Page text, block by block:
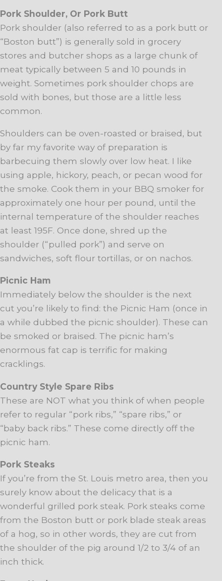
Pork Shoulder, Or Pork Butt
Pork shoulder (also referred to as a pork butt or
“Boston butt”) is generally sold in grocery
stores and butcher shops as a large chunk of
meat typically between 5 and 10 pounds in
weight. Sometimes pork shoulder chops are
sold with bones, but those are a little less
common.
Shoulders can be oven-roasted or braised, but
by far my favorite way of preparation is
barbecuing them slowly over low heat. I like
using apple, hickory, peach, or pecan wood for
the smoke. Cook them in your BBQ smoker for
approximately one hour per pound, until the
internal temperature of the shoulder reaches
at least 195F. Once done, shred up the
shoulder (“pulled pork”) and serve on
sandwiches, soft flour tortillas, or on nachos.
Picnic Ham
Immediately below the shoulder is the next
cut you’re likely to find: the Picnic Ham (once in
a while dubbed the picnic shoulder). These can
be smoked or braised. The picnic ham’s
enormous fat cap is terrific for making
cracklings.
Country Style Spare Ribs
These are NOT what you think of when people
refer to regular “pork ribs,” “spare ribs,” or
“baby back ribs.” These come directly off the
picnic ham.
Pork Steaks
If you’re from the St. Louis metro area, then you
surely know about the delicacy that is a
wonderful grilled pork steak. Pork steaks come
from the Boston butt or pork blade steak areas
of a hog, so in other words, they are cut from
the shoulder of the pig around 1/2 to 3/4 of an
inch thick.